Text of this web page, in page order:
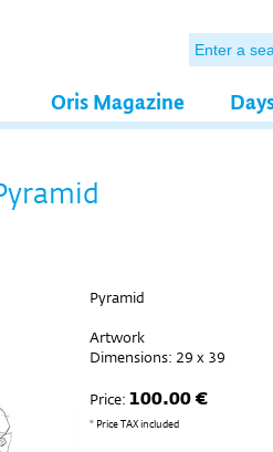
Oris Magazine
Pyramid
Artwork
Dimensions: 29 x 39
Price: 100.00 €
* Price TAX included